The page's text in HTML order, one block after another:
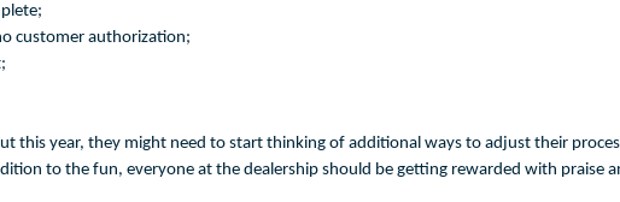
customer authorization;
this year, they might need to start thinking of additional ways to adjust their
to the fun, everyone at the dealership should be getting rewarded with praise